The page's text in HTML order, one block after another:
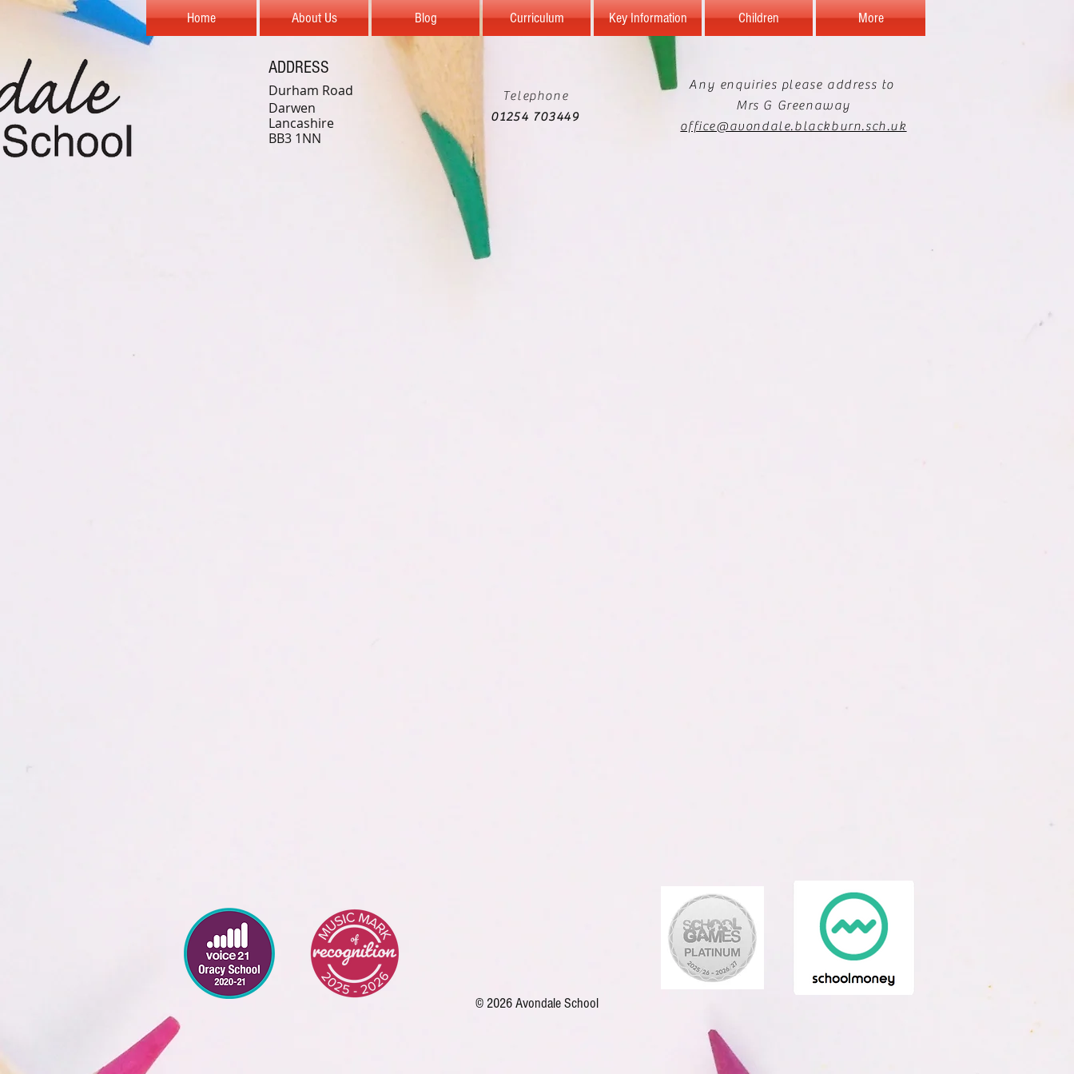
Home About Us Blog Curriculum Key Information Children More
ADDRESS
Durham Road
Darwen
Lancashire
BB3 1NN
Telephone
01254 703449
Any enquiries please address to
Mrs G Greenaway
office@avondale.blackburn.sch.uk
© 2026 Avondale School